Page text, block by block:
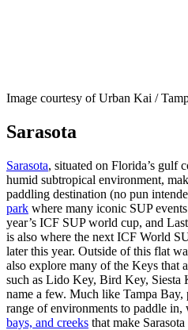
Image courtesy of Urban Kai /
Sarasota
Sarasota, situated on Florida’s gulf
humid subtropical environment,
paddling destination (no pun
park where many iconic SUP
year’s ICF SUP world cup, and
is also where the next ICF World
later this year. Outside of this flat
also explore many of the Keys that
such as Lido Key, Bird Key, Siesta
name a few. Much like Tampa Bay,
range of environments to paddle in,
bays, and creeks that make